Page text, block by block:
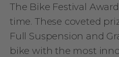
The Bike Festival
time. These coveted
Full Suspension and
bike with the most